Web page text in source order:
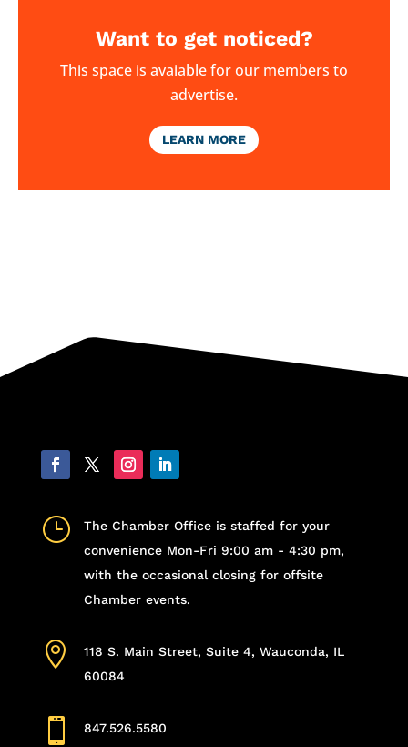
Want to get noticed?
This space is avaiable for our members to
advertise.
LEARN MORE
}
The Chamber Office is staffed for your
convenience Mon-Fri 9:00 am - 4:30 pm,
with the occasional closing for offsite
Chamber events.

118 S. Main Street, Suite 4, Wauconda, IL
60084
 847.526.5580